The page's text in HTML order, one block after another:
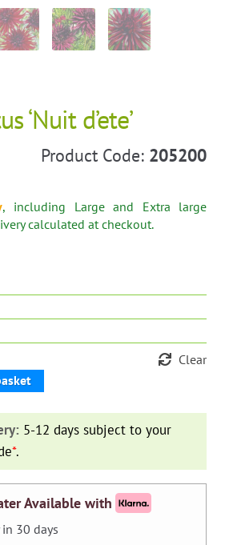
‘Nuit d’ete’
Product Code: 205200
, including Large and Extra large
calculated at checkout.
Clear
5-12 days subject to your
*.
Available with
30 days